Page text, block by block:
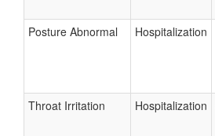
Posture Abnormal Hospitalization
Throat Irritation Hospitalization